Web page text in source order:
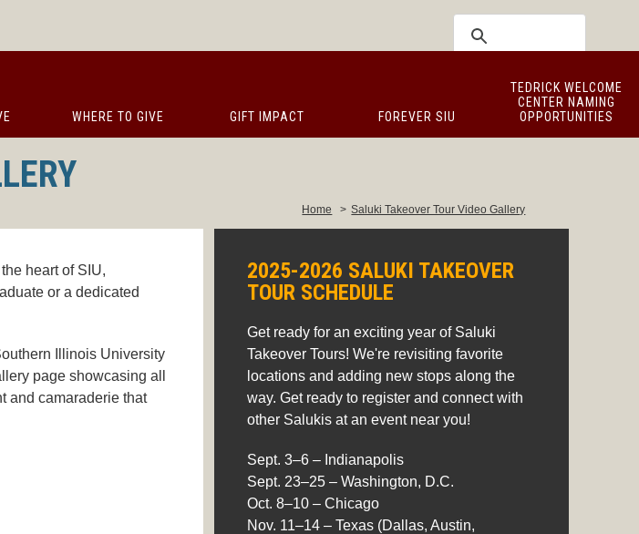
WHERE TO GIVE GIFT IMPACT FOREVER SIU
TEDRICK WELCOME
CENTER NAMING
OPPORTUNITIES
Home > Saluki Takeover Tour Video Gallery
heart of SIU,
or a dedicated
Illinois University
page showcasing all
and camaraderie that
2025-2026 SALUKI TAKEOVER
TOUR SCHEDULE
Get ready for an exciting year of Saluki
Takeover Tours! We're revisiting favorite
locations and adding new stops along the
way. Get ready to register and connect with
other Salukis at an event near you!
Sept. 3–6 – Indianapolis
Sept. 23–25 – Washington, D.C.
Oct. 8–10 – Chicago
Nov. 11–14 – Texas (Dallas, Austin,